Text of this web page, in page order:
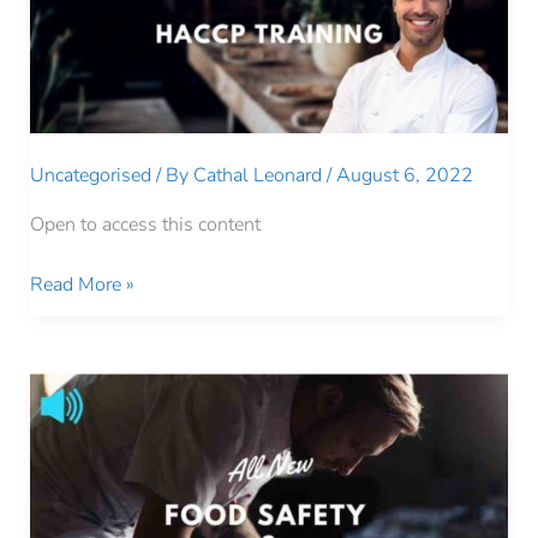
Uncategorised/ By Cathal Leonard/August 6, 2022
Open to access this content
LEVEL
TRAINING
Read More »